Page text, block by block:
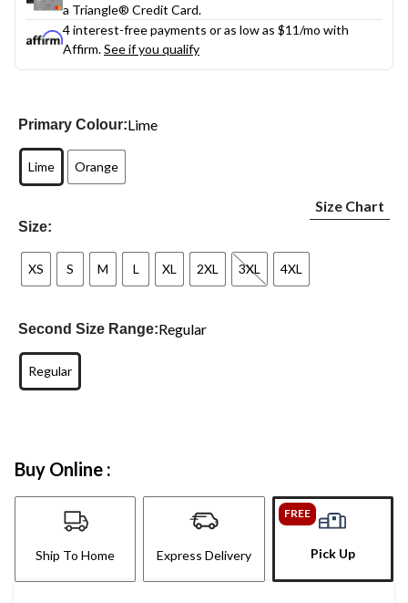
a Triangle® Credit Card.
4 interest-free payments or as low as $11/mo with
Affirm.See if you qualify
Primary Colour:Lime
Lime Orange
Size:
Size Chart
XS S M L XL 2XL 3XL 4XL
Second Size Range:Regular
Regular
Buy Online :
Ship To Home Express Delivery
FREE
Pick Up